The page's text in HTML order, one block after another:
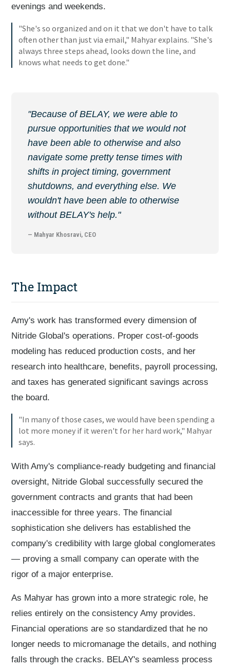
evenings and weekends.
"She's so organized and on it that we don't have to talk
often other than just via email," Mahyar explains. "She's
always three steps ahead, looks down the line, and
knows what needs to get done."
"Because of BELAY, we were able to
pursue opportunities that we would not
have been able to otherwise and also
navigate some pretty tense times with
shifts in project timing, government
shutdowns, and everything else. We
wouldn't have been able to otherwise
without BELAY's help."
— Mahyar Khosravi, CEO
The Impact
Amy's work has transformed every dimension of
Nitride Global's operations. Proper cost-of-goods
modeling has reduced production costs, and her
research into healthcare, benefits, payroll processing,
and taxes has generated significant savings across
the board.
"In many of those cases, we would have been spending a
lot more money if it weren't for her hard work," Mahyar
says.
With Amy's compliance-ready budgeting and financial
oversight, Nitride Global successfully secured the
government contracts and grants that had been
inaccessible for three years. The financial
sophistication she delivers has established the
company's credibility with large global conglomerates
— proving a small company can operate with the
rigor of a major enterprise.
As Mahyar has grown into a more strategic role, he
relies entirely on the consistency Amy provides.
Financial operations are so standardized that he no
longer needs to micromanage the details, and nothing
falls through the cracks. BELAY's seamless process